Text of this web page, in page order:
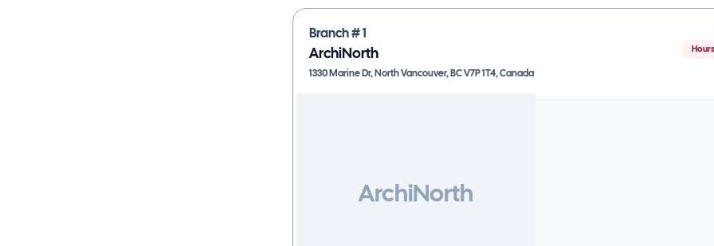
Branch #1
ArchiNorth
1330 Marine Dr, North Vancouver, BC V7P 1T4, Canada
ArchiNorth